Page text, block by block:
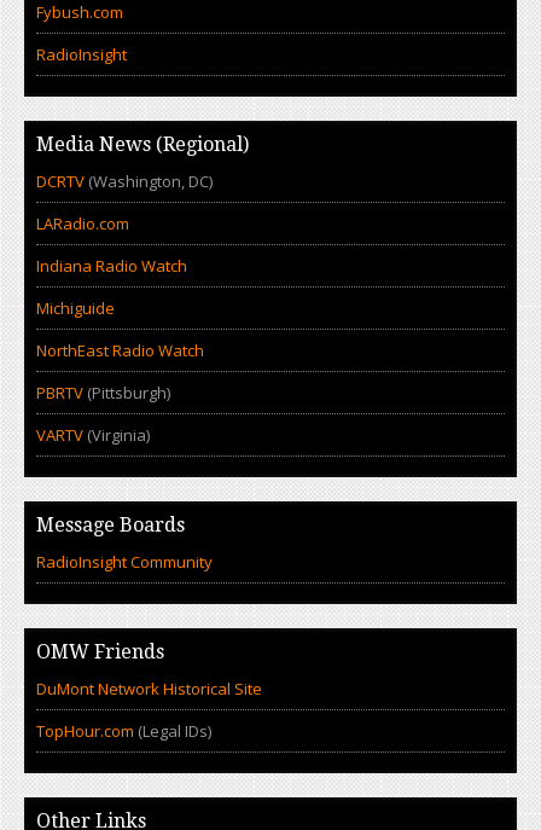
Fybush.com
RadioInsight
Media News (Regional)
DCRTV (Washington, DC)
LARadio.com
Indiana Radio Watch
Michiguide
NorthEast Radio Watch
PBRTV (Pittsburgh)
VARTV (Virginia)
Message Boards
RadioInsight Community
OMW Friends
DuMont Network Historical Site
TopHour.com (Legal IDs)
Other Links